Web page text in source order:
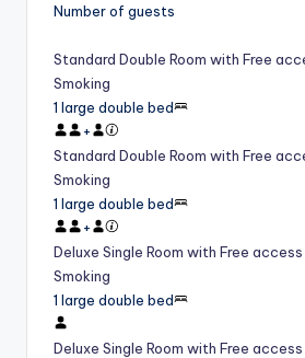
Number of guests
Standard Double Room with Free
Smoking
1 large double bed
+
Standard Double Room with Free
Smoking
1 large double bed
+
Deluxe Single Room with Free
Smoking
1 large double bed
Deluxe Single Room with Free